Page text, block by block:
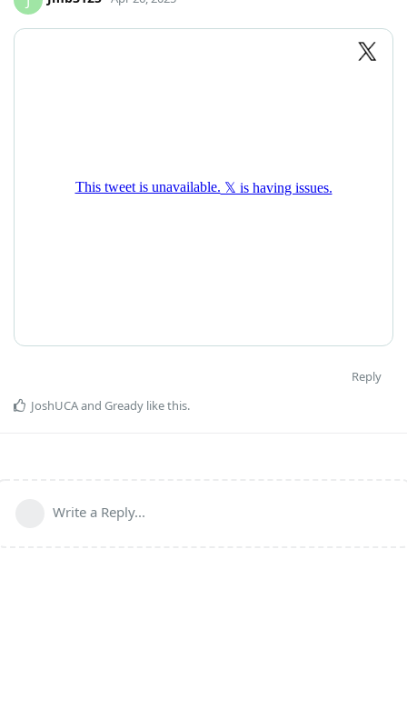
Reply
JoshUCAand Gready like this.
Write a Reply...